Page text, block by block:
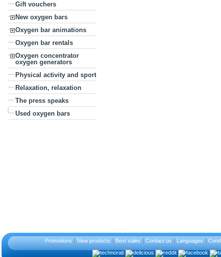
Gift vouchers
New oxygen bars
Oxygen bar animations
Oxygen bar rentals
Oxygen concentrator
oxygen generators
Physical activity and sport
Relaxation, relaxation
The press speaks
Used oxygen bars
Promotions New products Best sales Contact us Languages